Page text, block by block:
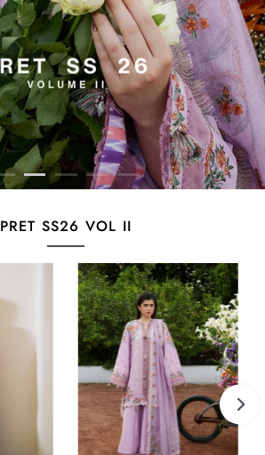
PRET SS26 VOL II